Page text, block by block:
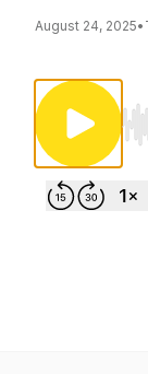
August 24, 2025•